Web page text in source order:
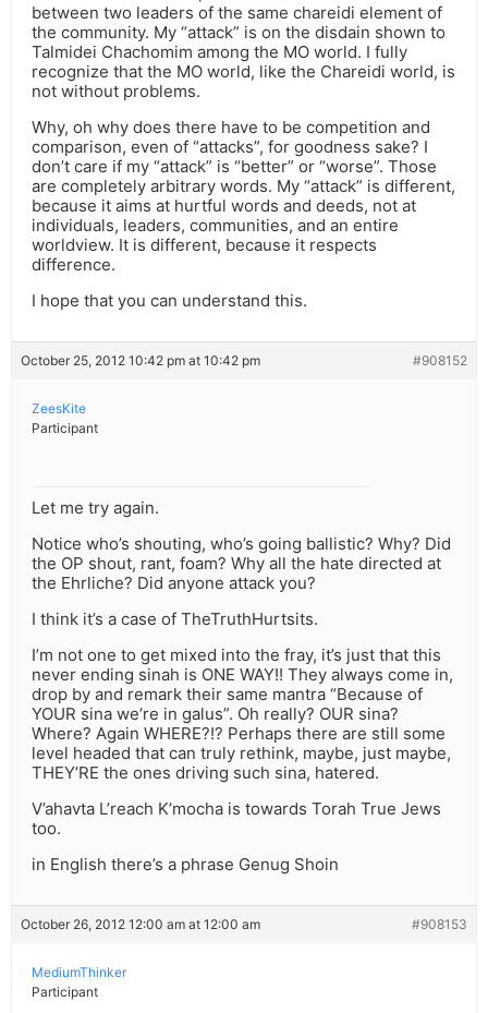
between two leaders of the same chareidi element of
the community. My “attack” is on the disdain shown to
Talmidei Chachomim among the MO world. I fully
recognize that the MO world, like the Chareidi world, is
not without problems.
Why, oh why does there have to be competition and
comparison, even of “attacks”, for goodness sake? I
don’t care if my “attack” is “better” or “worse”. Those
are completely arbitrary words. My “attack” is different,
because it aims at hurtful words and deeds, not at
individuals, leaders, communities, and an entire
worldview. It is different, because it respects
difference.
I hope that you can understand this.
October 25, 2012 10:42 pm at 10:42 pm #908152
ZeesKite
Participant
Let me try again.
Notice who’s shouting, who’s going ballistic? Why? Did
the OP shout, rant, foam? Why all the hate directed at
the Ehrliche? Did anyone attack you?
I think it’s a case of TheTruthHurtsits.
I’m not one to get mixed into the fray, it’s just that this
never ending sinah is ONE WAY!! They always come in,
drop by and remark their same mantra “Because of
YOUR sina we’re in galus”. Oh really? OUR sina?
Where? Again WHERE?!? Perhaps there are still some
level headed that can truly rethink, maybe, just maybe,
THEY’RE the ones driving such sina, hatered.
V’ahavta L’reach K’mocha is towards Torah True Jews
too.
in English there’s a phrase Genug Shoin
October 26, 2012 12:00 am at 12:00 am #908153
MediumThinker
Participant